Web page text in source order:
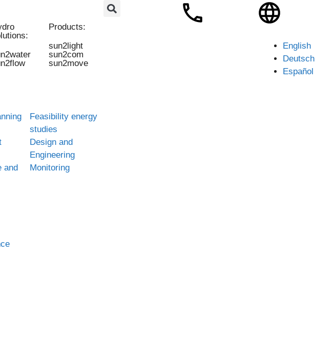
Products:
sun2light
sun2com
sun2move
and
Feasibility energy
studies
Design and
Engineering
Monitoring
English
Deutsch
Español